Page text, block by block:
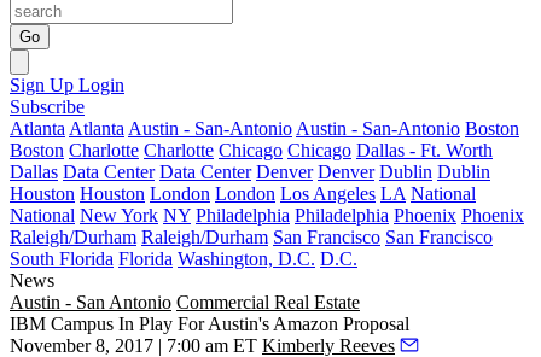
Go
Sign Up Login
Subscribe
Atlanta Atlanta Austin - San-Antonio Austin - San-Antonio Boston
Boston Charlotte Charlotte Chicago Chicago Dallas - Ft. Worth
Dallas Data Center Data Center Denver Denver Dublin Dublin
Houston Houston London London Los Angeles LA National
National New York NY Philadelphia Philadelphia Phoenix Phoenix
Raleigh/Durham Raleigh/Durham San Francisco San Francisco
South Florida Florida Washington, D.C. D.C.
News
Austin - San Antonio Commercial Real Estate
IBM Campus In Play For Austin's Amazon Proposal
November 8, 2017 | 7:00 am ET Kimberly Reeves